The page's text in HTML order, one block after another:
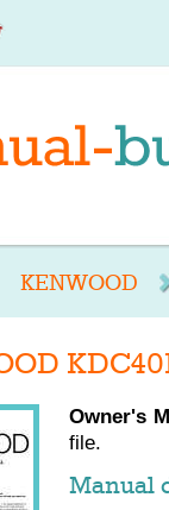
KENWOOD
Owner's
file.
Manual